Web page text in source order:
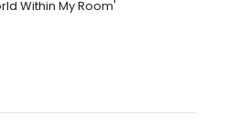
Within My Room'